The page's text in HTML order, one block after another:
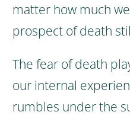
matter how much
prospect of death
The fear of death
our internal
rumbles under the